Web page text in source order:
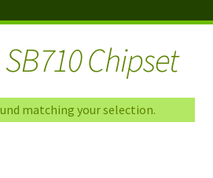
Chipset
matching your selection.